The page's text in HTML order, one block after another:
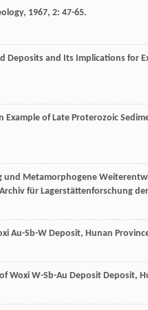
, 1967, 2: 47-65.
Deposits and Its Implications for
Example of Late Proterozoic
und Metamorphogene
Archiv für Lagerstättenforschung
Au-Sb-W Deposit, Hunan
Woxi W-Sb-Au Deposit Deposit,